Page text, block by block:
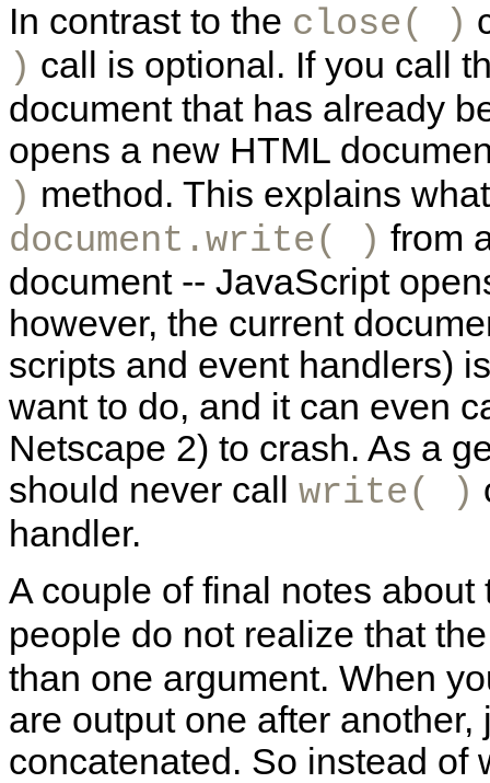
In contrast to the close( )
) call is optional. If you call
document that has already
opens a new HTML
) method. This explains
document.write( ) from
document -- JavaScript
however, the current
scripts and event handlers)
want to do, and it can even
Netscape 2) to crash. As a
should never call write( )
handler.
A couple of final notes
people do not realize that
than one argument. When
are output one after
concatenated. So instead of